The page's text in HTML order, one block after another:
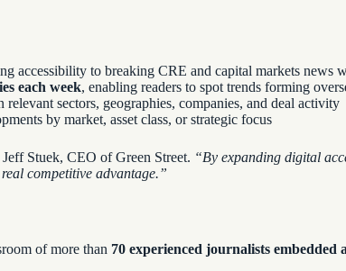
accessibility to breaking CRE and capital markets news
each week, enabling readers to spot trends forming
sectors, geographies, companies, and deal activity
by market, asset class, or strategic focus
Jeff Stuek, CEO of Green Street. “By expanding digital
competitive advantage.”
of more than 70 experienced journalists embedded